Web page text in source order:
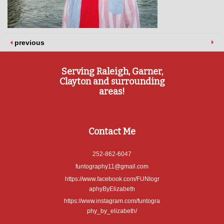
previous
Serving Raleigh, Garner,
Clayton and surrounding
areas!
Contact Me
252-862-6047
funtography11@gmail.com
https://www.facebook.com/FUNtogr
aphyByElizabeth
https://www.instagram.com/funtogra
phy_by_elizabeth/